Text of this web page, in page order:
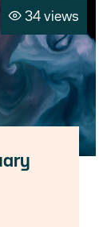
34 views